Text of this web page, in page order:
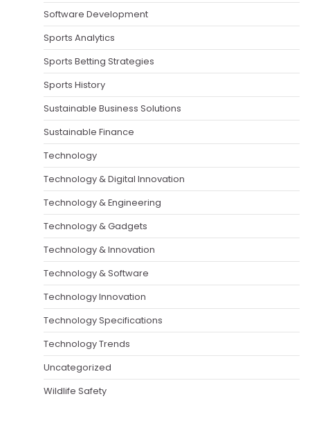
Software Development
Sports Analytics
Sports Betting Strategies
Sports History
Sustainable Business Solutions
Sustainable Finance
Technology
Technology & Digital Innovation
Technology & Engineering
Technology & Gadgets
Technology & Innovation
Technology & Software
Technology Innovation
Technology Specifications
Technology Trends
Uncategorized
Wildlife Safety